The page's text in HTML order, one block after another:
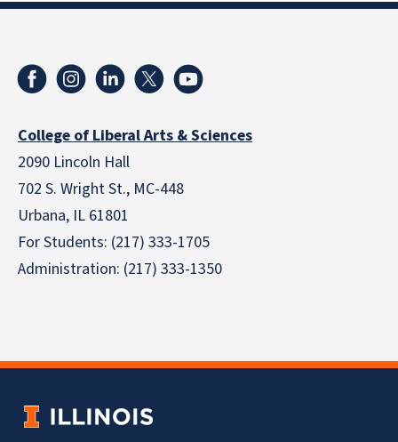
College of Liberal Arts & Sciences
2090 Lincoln Hall
702 S. Wright St., MC-448
Urbana, IL 61801
For Students: (217) 333-1705
Administration: (217) 333-1350